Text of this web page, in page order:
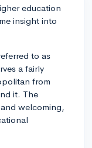
education
insight into
to as
a fairly
from
it. The
welcoming,